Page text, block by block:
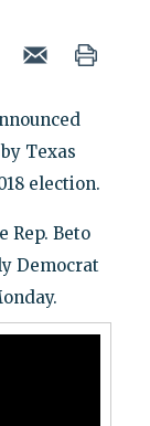
Texas
election.
Rep. Beto
Democrat